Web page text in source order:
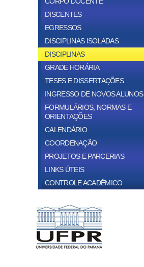
DISCENTES
EGRESSOS
DISCIPLINAS ISOLADAS
DISCIPLINAS
GRADE HORÁRIA
TESES E DISSERTAÇÕES
INGRESSO DE NOVOS ALUNOS
FORMULÁRIOS, NORMAS E
ORIENTAÇÕES
CALENDÁRIO
COORDENAÇÃO
PROJETOS E PARCERIAS
LINKS ÚTEIS
CONTROLE ACADÊMICO